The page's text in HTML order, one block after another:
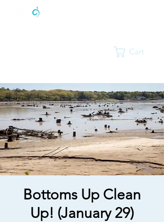
Cart
Bottoms Up Clean
Up! (January 29)